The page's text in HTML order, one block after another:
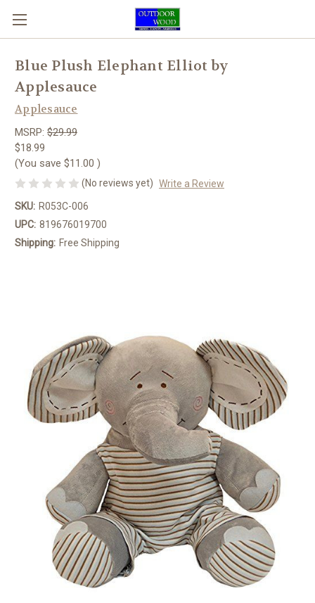
Blue Plush Elephant Elliot by
Applesauce
Applesauce
MSRP: $29.99
$18.99
(You save $11.00 )
(No reviews yet) Write a Review
SKU: R053C-006
UPC: 819676019700
Shipping: Free Shipping